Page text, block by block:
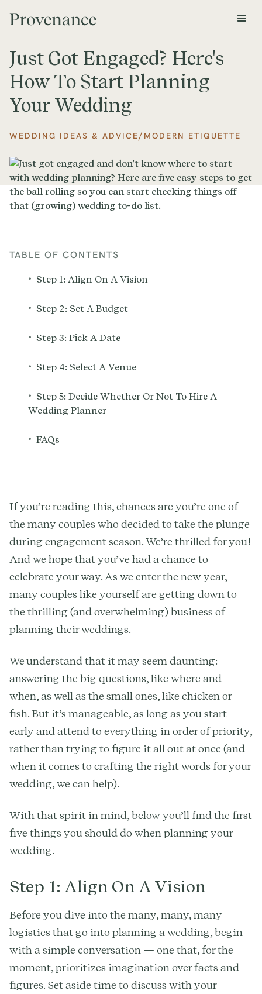
Just Got Engaged? Here's
How To Start Planning
Your Wedding
WEDDING IDEAS & ADVICE/ MODERN ETIQUETTE
TABLE OF CONTENTS
• Step 1: Align On A Vision
• Step 2: Set A Budget
• Step 3: Pick A Date
• Step 4: Select A Venue
• Step 5: Decide Whether Or Not To Hire A
Wedding Planner
• FAQs
If you’re reading this, chances are you’re one of
the many couples who decided to take the plunge
during engagement season. We’re thrilled for you!
And we hope that you’ve had a chance to
celebrate your way. As we enter the new year,
many couples like yourself are getting down to
the thrilling (and overwhelming) business of
planning their weddings.
We understand that it may seem daunting:
answering the big questions, like where and
when, as well as the small ones, like chicken or
fish. But it’s manageable, as long as you start
early and attend to everything in order of priority,
rather than trying to figure it all out at once (and
when it comes to crafting the right words for your
wedding, we can help).
With that spirit in mind, below you’ll find the first
five things you should do when planning your
wedding.
Step 1: Align On A Vision
Before you dive into the many, many, many
logistics that go into planning a wedding, begin
with a simple conversation — one that, for the
moment, prioritizes imagination over facts and
figures. Set aside time to discuss with your